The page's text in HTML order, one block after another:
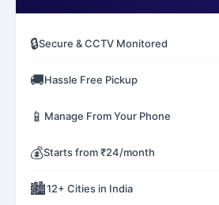
🔒Secure & CCTV Monitored
🚚Hassle Free Pickup
📱 Manage From Your Phone
💰Starts from ₹24/month
🏙️12+ Cities in India